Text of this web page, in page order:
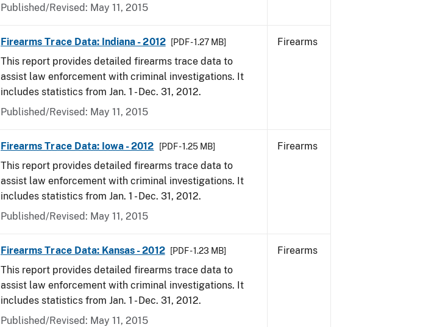
Published/Revised: May 11, 2015
Firearms Trace Data: Indiana - 2012 [PDF - 1.27 MB]
This report provides detailed firearms trace data to
assist law enforcement with criminal investigations. It
includes statistics from Jan. 1 - Dec. 31, 2012.
Published/Revised: May 11, 2015
Firearms
Firearms Trace Data: Iowa - 2012 [PDF - 1.25 MB]
This report provides detailed firearms trace data to
assist law enforcement with criminal investigations. It
includes statistics from Jan. 1 - Dec. 31, 2012.
Published/Revised: May 11, 2015
Firearms
Firearms Trace Data: Kansas - 2012 [PDF - 1.23 MB]
This report provides detailed firearms trace data to
assist law enforcement with criminal investigations. It
includes statistics from Jan. 1 - Dec. 31, 2012.
Published/Revised: May 11, 2015
Firearms